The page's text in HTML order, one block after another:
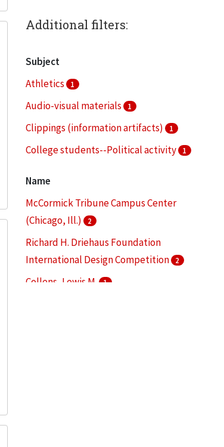
Additional filters:
Subject
Athletics
1
Audio-visual materials 1
Clippings (information artifacts) 1
College students--Political activity 1
Name
McCormick Tribune Campus Center
(Chicago, Ill.)
2
Richard H. Driehaus Foundation
International Design Competition
2
Collens, Lewis M. 1